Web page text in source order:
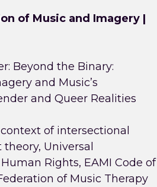
of Music and Imagery |
Beyond the Binary:
and Music’s
and Queer Realities
of intersectional
Universal
Rights, EAMI Code of
of Music Therapy